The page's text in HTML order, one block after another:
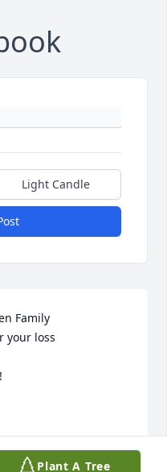
Light Candle
Family
your loss
Plant A Tree